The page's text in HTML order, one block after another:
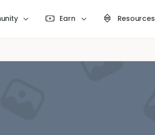
Earn Resources